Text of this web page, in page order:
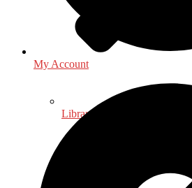
Library & Information Science
My Account